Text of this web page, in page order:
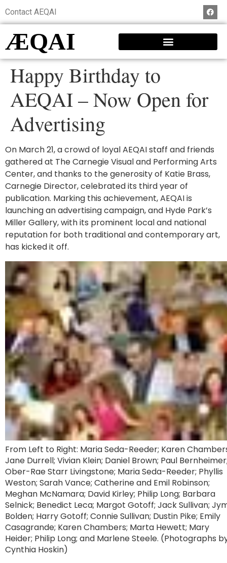
Contact AEQAI
ÆQAI
Happy Birthday to
AEQAI – Now Open for
Advertising
On March 21, a crowd of loyal AEQAI staff and friends
gathered at The Carnegie Visual and Performing Arts
Center, and thanks to the generosity of Katie Brass,
Carnegie Director, celebrated its third year of
publication. Marking this achievement, AEQAI is
launching an advertising campaign, and Hyde Park’s
Miller Gallery, with its prominent local and national
reputation for both traditional and contemporary art,
has kicked it off.
From Left to Right: Maria Seda-Reeder; Karen
Jane Durrell; Vivian Klein; Daniel Brown; Paul
Ober-Rae Starr Livingstone; Maria Seda-Reeder; Phyllis
Weston; Sarah Vance; Catherine and Emil Robinson;
Meghan McNamara; David Kirley; Philip Long; Barbara
Selnick; Benedict Leca; Margot Gotoff; Jack Sullivan;
Bolden; Harry Gotoff; Connie Sullivan; Dustin Pike; Emily
Casagrande; Karen Chambers; Marta Hewett; Mary
Heider; Philip Long; and Marlene Steele. (Photographs
Cynthia Hoskin)